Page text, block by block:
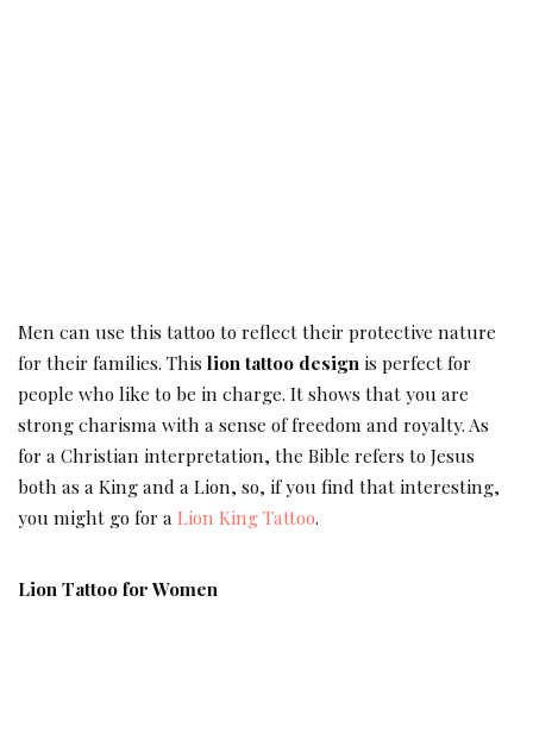
Men can use this tattoo to reflect their protective nature
for their families. This lion tattoo design is perfect for
people who like to be in charge. It shows that you are
strong charisma with a sense of freedom and royalty. As
for a Christian interpretation, the Bible refers to Jesus
both as a King and a Lion, so, if you find that interesting,
you might go for a Lion King Tattoo.
Lion Tattoo for Women